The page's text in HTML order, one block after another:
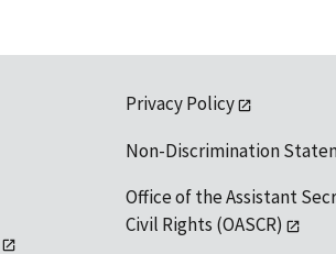
Privacy Policy
Non-Discrimination
Office of the Assistant
Civil Rights (OASCR)